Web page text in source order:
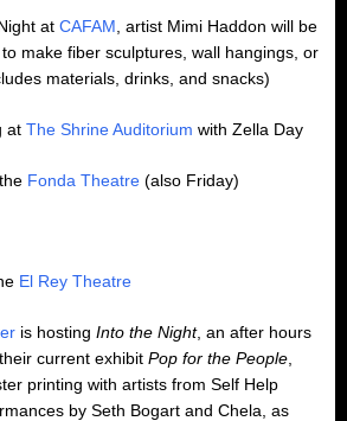
at CAFAM , artist Mimi Haddon will be
make fiber sculptures, wall hangings, or
materials, drinks, and snacks)
at The Shrine Auditorium with Zella Day
Fonda Theatre (also Friday)
El Rey Theatre
is hosting Into the Night, an after hours
current exhibit Pop for the People
printing with artists from Self Help
by Seth Bogart and Chela, as